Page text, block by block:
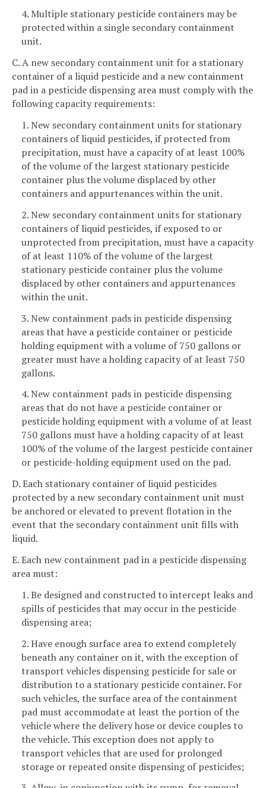
4. Multiple stationary pesticide containers may be
protected within a single secondary containment
unit.
C. A new secondary containment unit for a stationary
container of a liquid pesticide and a new containment
pad in a pesticide dispensing area must comply with the
following capacity requirements:
1. New secondary containment units for stationary
containers of liquid pesticides, if protected from
precipitation, must have a capacity of at least 100%
of the volume of the largest stationary pesticide
container plus the volume displaced by other
containers and appurtenances within the unit.
2. New secondary containment units for stationary
containers of liquid pesticides, if exposed to or
unprotected from precipitation, must have a capacity
of at least 110% of the volume of the largest
stationary pesticide container plus the volume
displaced by other containers and appurtenances
within the unit.
3. New containment pads in pesticide dispensing
areas that have a pesticide container or pesticide
holding equipment with a volume of 750 gallons or
greater must have a holding capacity of at least 750
gallons.
4. New containment pads in pesticide dispensing
areas that do not have a pesticide container or
pesticide holding equipment with a volume of at least
750 gallons must have a holding capacity of at least
100% of the volume of the largest pesticide container
or pesticide-holding equipment used on the pad.
D. Each stationary container of liquid pesticides
protected by a new secondary containment unit must
be anchored or elevated to prevent flotation in the
event that the secondary containment unit fills with
liquid.
E. Each new containment pad in a pesticide dispensing
area must:
1. Be designed and constructed to intercept leaks and
spills of pesticides that may occur in the pesticide
dispensing area;
2. Have enough surface area to extend completely
beneath any container on it, with the exception of
transport vehicles dispensing pesticide for sale or
distribution to a stationary pesticide container. For
such vehicles, the surface area of the containment
pad must accommodate at least the portion of the
vehicle where the delivery hose or device couples to
the vehicle. This exception does not apply to
transport vehicles that are used for prolonged
storage or repeated onsite dispensing of pesticides;